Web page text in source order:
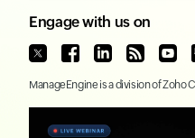
Engage with us on
ManageEngine is a division ofZoho